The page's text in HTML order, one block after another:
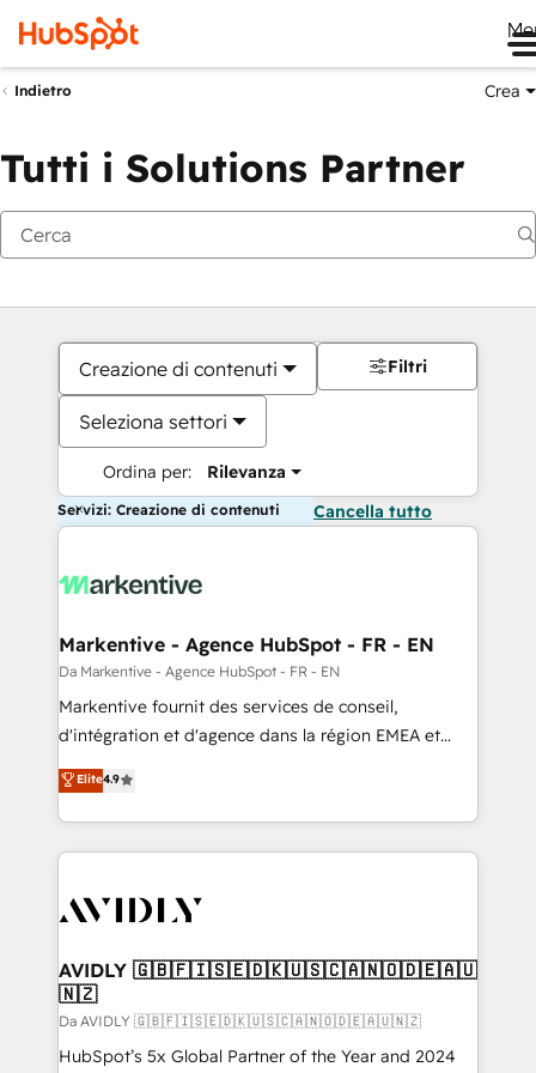
Indietro Crea
Tutti i Solutions Partner
Creazione di contenuti
Seleziona settori
Ordina per: Rilevanza
Filtri
Servizi: Creazione di contenuti Cancella tutto
Markentive - Agence HubSpot - FR - EN
Da Markentive - Agence HubSpot - FR - EN
Markentive fournit des services de conseil,
d'intégration et d'agence dans la région EMEA et
North America. Avec plus de 115 experts en
marketing automation, Growth, Revops, CRM et
webdesign. Markentive is both a consulting firm, a
digital agency and an integrator. With over 115
CRM and webdesign (We focus on EMEA - USA
Elite4.9
AVIDLY 🇬🇧🇫🇮🇸🇪🇩🇰🇺🇸🇨🇦🇳🇴🇩🇪🇦🇺
🇳🇿
Da AVIDLY 🇬🇧🇫🇮🇸🇪🇩🇰🇺🇸🇨🇦🇳🇴🇩🇪🇦🇺🇳🇿
HubSpot’s 5x Global Partner of the Year and 2024